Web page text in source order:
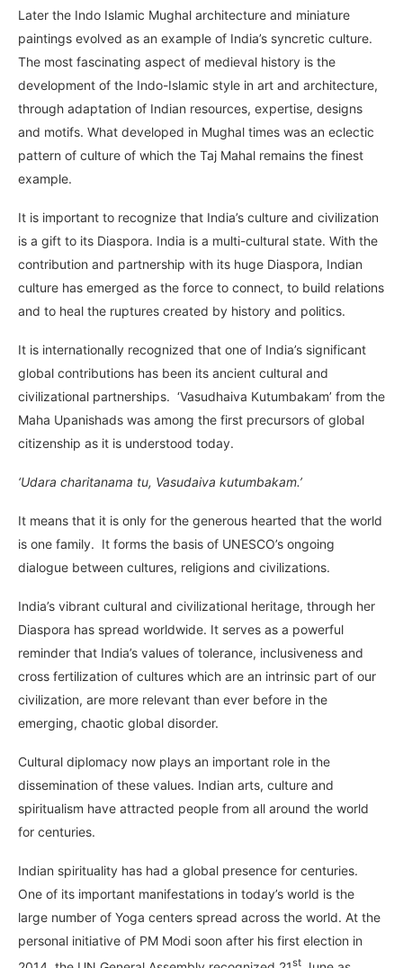
Later the Indo Islamic Mughal architecture and miniature
paintings evolved as an example of India’s syncretic culture.
The most fascinating aspect of medieval history is the
development of the Indo-Islamic style in art and architecture,
through adaptation of Indian resources, expertise, designs
and motifs. What developed in Mughal times was an eclectic
pattern of culture of which the Taj Mahal remains the finest
example.
It is important to recognize that India’s culture and civilization
is a gift to its Diaspora. India is a multi-cultural state. With the
contribution and partnership with its huge Diaspora, Indian
culture has emerged as the force to connect, to build relations
and to heal the ruptures created by history and politics.
It is internationally recognized that one of India’s significant
global contributions has been its ancient cultural and
civilizational partnerships. ‘Vasudhaiva Kutumbakam’ from the
Maha Upanishads was among the first precursors of global
citizenship as it is understood today.
‘Udara charitanama tu, Vasudaiva kutumbakam.’
It means that it is only for the generous hearted that the world
is one family. It forms the basis of UNESCO’s ongoing
dialogue between cultures, religions and civilizations.
India’s vibrant cultural and civilizational heritage, through her
Diaspora has spread worldwide. It serves as a powerful
reminder that India’s values of tolerance, inclusiveness and
cross fertilization of cultures which are an intrinsic part of our
civilization, are more relevant than ever before in the
emerging, chaotic global disorder.
Cultural diplomacy now plays an important role in the
dissemination of these values. Indian arts, culture and
spiritualism have attracted people from all around the world
for centuries.
Indian spirituality has had a global presence for centuries.
One of its important manifestations in today’s world is the
large number of Yoga centers spread across the world. At the
personal initiative of PM Modi soon after his first election in
st